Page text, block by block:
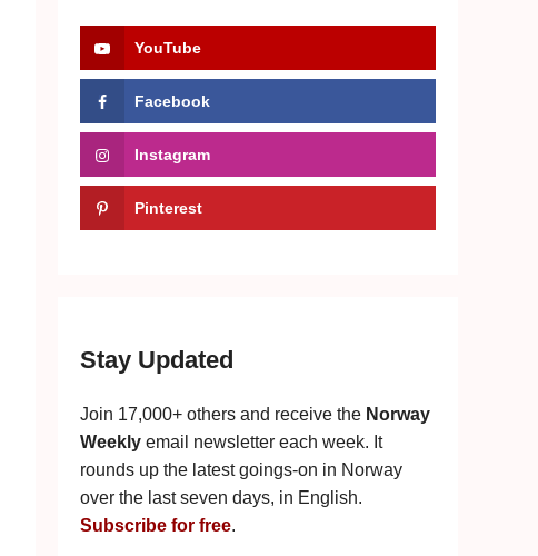
YouTube
Facebook
Instagram
Pinterest
Stay Updated
Join 17,000+ others and receive the Norway
Weekly email newsletter each week. It
rounds up the latest goings-on in Norway
over the last seven days, in English.
Subscribe for free.